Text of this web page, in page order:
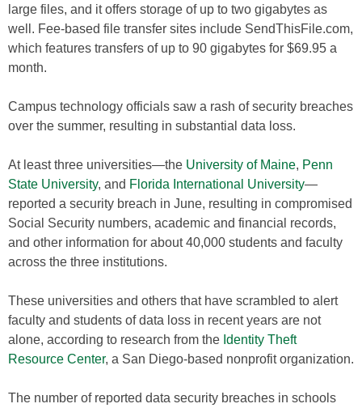
large files, and it offers storage of up to two gigabytes as
well. Fee-based file transfer sites include SendThisFile.com,
which features transfers of up to 90 gigabytes for $69.95 a
month.
Campus technology officials saw a rash of security breaches
over the summer, resulting in substantial data loss.
At least three universities—the University of Maine, Penn
State University, and Florida International University—
reported a security breach in June, resulting in compromised
Social Security numbers, academic and financial records,
and other information for about 40,000 students and faculty
across the three institutions.
These universities and others that have scrambled to alert
faculty and students of data loss in recent years are not
alone, according to research from the Identity Theft
Resource Center, a San Diego-based nonprofit organization.
The number of reported data security breaches in schools